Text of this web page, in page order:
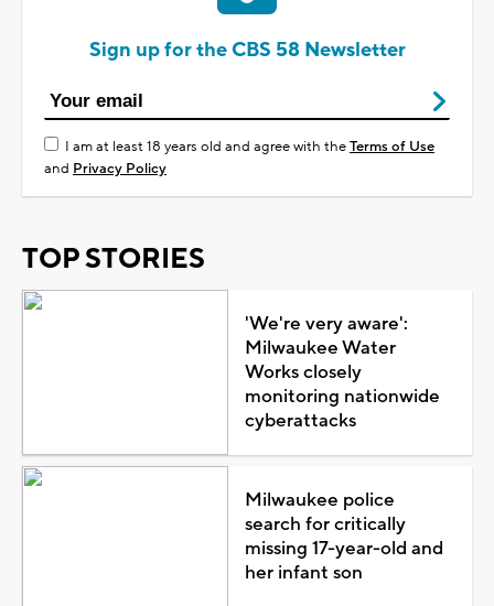
Sign up for the CBS 58 Newsletter
I am at least 18 years old and agree with theTerms of Use
and Privacy Policy
TOP STORIES
'We're very aware':
Milwaukee Water
Works closely
monitoring nationwide
cyberattacks
Milwaukee police
search for critically
missing 17-year-old and
her infant son